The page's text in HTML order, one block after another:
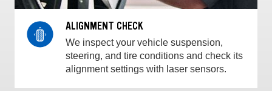
ALIGNMENT CHECK
We inspect your vehicle suspension,
steering, and tire conditions and check its
alignment settings with laser sensors.